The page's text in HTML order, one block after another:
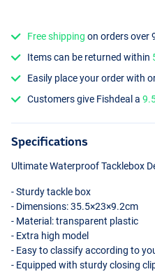
Free shipping on orders over
Items can be returned within
Easily place your order with
Customers give Fishdeal a
Specifications
Ultimate Waterproof Tacklebox
- Sturdy tackle box
- Dimensions: 35.5×23×9.2cm
- Material: transparent plastic
- Extra high model
- Easy to classify according to
- Equipped with sturdy closing